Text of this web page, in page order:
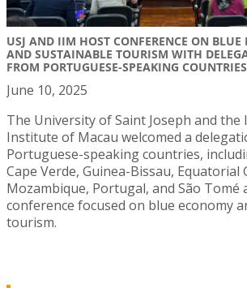
USJ AND IIM HOST CONFERENCE ON BLUE
AND SUSTAINABLE TOURISM WITH
FROM PORTUGUESE-SPEAKING COUNTRIES
June 10, 2025
The University of Saint Joseph and
Institute of Macau welcomed a
Portuguese-speaking countries,
Cape Verde, Guinea-Bissau, Equatorial
Mozambique, Portugal, and São Tomé
conference focused on blue economy
tourism.